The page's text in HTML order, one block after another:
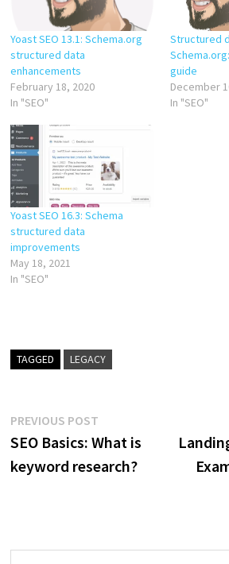
Yoast SEO 13.1: Schema.org
structured data
enhancements
February 18, 2020
In "SEO"
Structured
guide
December
In "SEO"
Yoast SEO 16.3: Schema
structured data
improvements
May 18, 2021
In "SEO"
TAGGED LEGACY
Post
navigation
PREVIOUS POSTPrevious
post:
SEO Basics: What is
keyword research?